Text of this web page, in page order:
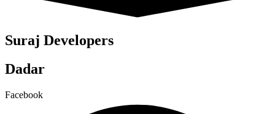
Suraj Developers
Dadar
Facebook